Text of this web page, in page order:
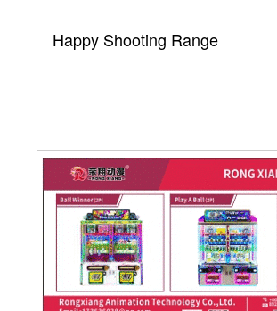
Happy Shooting Range